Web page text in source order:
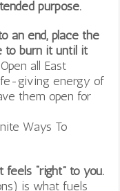
purpose.
an end, place the
to burn it until it
Open all East
giving energy of
them open for
Ways To
“right” to you.
is what fuels